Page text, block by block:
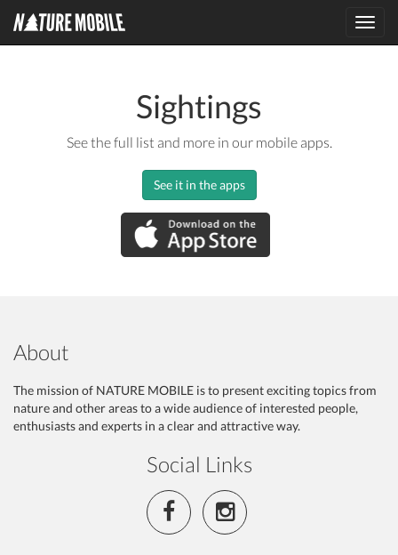
Sightings
See the full list and more in our mobile apps.
See it in the apps
About
The mission of NATURE MOBILE is to present exciting topics from
nature and other areas to a wide audience of interested people,
enthusiasts and experts in a clear and attractive way.
Social Links